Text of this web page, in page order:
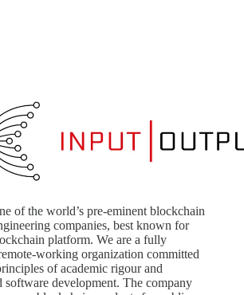
of the world’s pre-eminent blockchain
companies, best known for
platform. We are a fully
working organization committed
of academic rigour and
software development. The company